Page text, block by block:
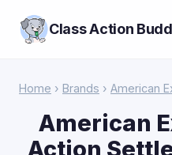
Class Action
Home › Brands › American
American
Action